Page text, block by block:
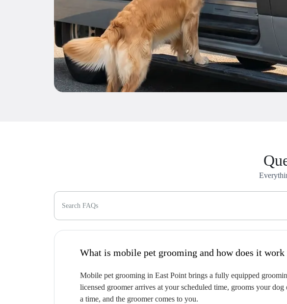
Search FAQs
What is mobile pet grooming and
Mobile pet grooming in East Point brings a fully equipped
licensed groomer arrives at your scheduled time, grooms your
a time, and the groomer comes to you.